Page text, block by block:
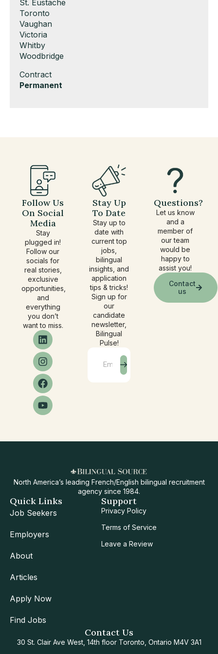
under
filed
under
jobs
filed
under
Show
jobs
filed
under
St. Eustache
Show
jobs
filed
under
Toronto
Show
jobs
filed
under
Vaughan
Show
jobs
filed
Victoria
Show
jobs
under
Whitby
Show
filed
under
Woodbridge
Show
jobs
Contract
Hide
Permanent
Follow Us
On Social
Media
Stay
plugged in!
Follow our
socials for
real stories,
exclusive
opportunities,
and
everything
you don’t
want to miss.
Stay Up
To Date
Stay up to
date with
current top
jobs,
bilingual
insights, and
application
tips & tricks!
Sign up for
our
candidate
newsletter,
Bilingual
Pulse!
Questions?
Let us know
and a
member of
our team
would be
happy to
assist you!
Contact
us
North America’s leading French/English bilingual recruitment
agency since 1984.
Quick Links
Job Seekers
Employers
About
Articles
Apply Now
Find Jobs
Support
Privacy Policy
Terms of Service
Leave a Review
Contact Us
30 St. Clair Ave West, 14th floor Toronto, Ontario M4V 3A1